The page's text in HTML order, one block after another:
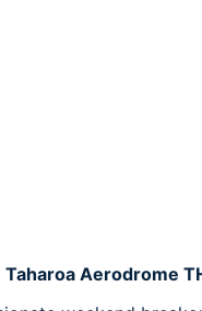
Taharoa Aerodrome